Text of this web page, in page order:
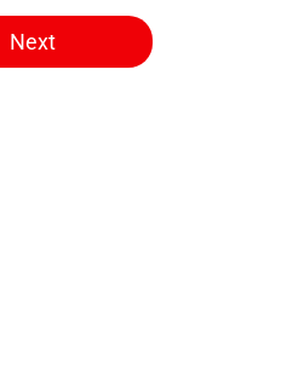
Next